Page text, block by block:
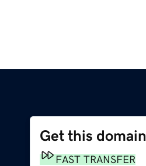
Get this domain
FAST TRANSFER